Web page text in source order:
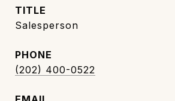
TITLE
Salesperson
PHONE
(202) 400-0522